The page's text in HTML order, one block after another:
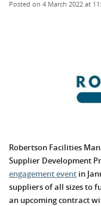
Posted on 4 March 2022 at
Robertson Facilities
Supplier Development
engagement event in
suppliers of all sizes to
an upcoming contract